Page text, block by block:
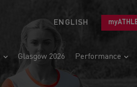
ENGLISH
Glasgow 2026 Performance